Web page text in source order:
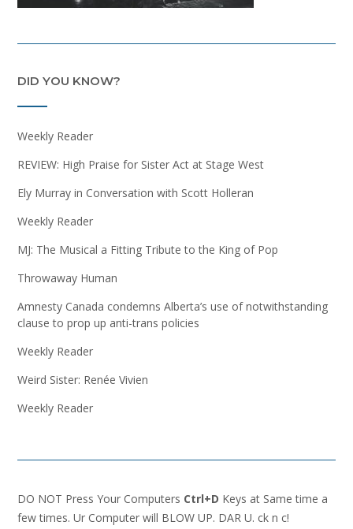
DID YOU KNOW?
Weekly Reader
REVIEW: High Praise for Sister Act at Stage West
Ely Murray in Conversation with Scott Holleran
Weekly Reader
MJ: The Musical a Fitting Tribute to the King of Pop
Throwaway Human
Amnesty Canada condemns Alberta’s use of notwithstanding
clause to prop up anti-trans policies
Weekly Reader
Weird Sister: Renée Vivien
Weekly Reader
DO NOT Press Your Computers Ctrl+D Keys at Same time a
few times. Ur Computer will BLOW UP. DAR U. ck n c!